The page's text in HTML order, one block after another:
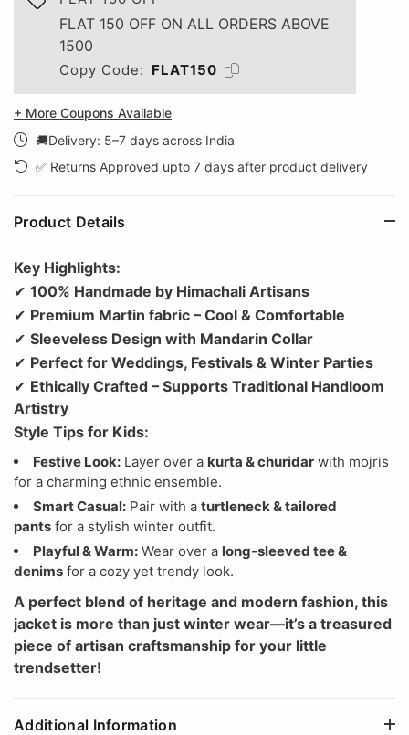
FLAT 150 OFF ON ALL ORDERS ABOVE
1500
Copy Code: FLAT150
+ More Coupons Available
🚚Delivery: 5–7 days across India
✅ Returns Approved upto 7 days after product delivery
Product Details
Key Highlights:
✔ 100% Handmade by Himachali Artisans
✔ Premium Martin fabric – Cool & Comfortable
✔ Sleeveless Design with Mandarin Collar
✔ Perfect for Weddings, Festivals & Winter Parties
✔ Ethically Crafted – Supports Traditional Handloom
Artistry
Style Tips for Kids:
Festive Look: Layer over a kurta & churidar with mojris
for a charming ethnic ensemble.
Smart Casual: Pair with a turtleneck & tailored
pants for a stylish winter outfit.
Playful & Warm: Wear over a long-sleeved tee &
denims for a cozy yet trendy look.
A perfect blend of heritage and modern fashion, this
jacket is more than just winter wear—it’s a treasured
piece of artisan craftsmanship for your little
trendsetter!
Additional Information